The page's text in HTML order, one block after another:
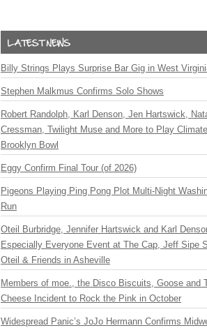
Billy Strings Plays Surprise Bar Gig in West
Stephen Malkmus Confirms Solo Shows
Robert Randolph, Karl Denson, Jen Hartswick,
Cressman, Twilight Muse and More to Play
Brooklyn Bowl
Eggy Confirm Final Tour (of 2026)
Pigeons Playing Ping Pong Plot Multi-Night
Run
Oteil Burbridge, Jennifer Hartswick and Karl
Especially Everyone Event at The Cap, Jeff Sipe
Oteil & Friends in Asheville
Members of moe., the Disco Biscuits, Goose and
Cheese Incident to Rock the Pink in October
Widespread Panic’s JoJo Hermann Confirms